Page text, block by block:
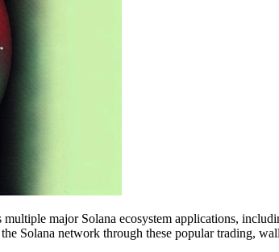
major Solana ecosystem applications,
Solana network through these popular trading,